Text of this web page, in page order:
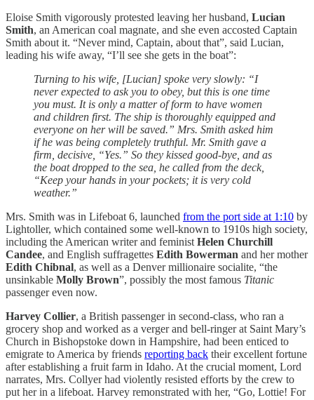
Eloise Smith vigorously protested leaving her husband, Lucian
Smith, an American coal magnate, and she even accosted Captain
Smith about it. “Never mind, Captain, about that”, said Lucian,
leading his wife away, “I’ll see she gets in the boat”:
Turning to his wife, [Lucian] spoke very slowly: “I
never expected to ask you to obey, but this is one time
you must. It is only a matter of form to have women
and children first. The ship is thoroughly equipped and
everyone on her will be saved.” Mrs. Smith asked him
if he was being completely truthful. Mr. Smith gave a
firm, decisive, “Yes.” So they kissed good-bye, and as
the boat dropped to the sea, he called from the deck,
“Keep your hands in your pockets; it is very cold
weather.”
Mrs. Smith was in Lifeboat 6, launched from the port side at 1:10 by
Lightoller, which contained some well-known to 1910s high society,
including the American writer and feminist Helen Churchill
Candee, and English suffragettes Edith Bowerman and her mother
Edith Chibnal, as well as a Denver millionaire socialite, “the
unsinkable Molly Brown”, possibly the most famous Titanic
passenger even now.
Harvey Collier, a British passenger in second-class, who ran a
grocery shop and worked as a verger and bell-ringer at Saint Mary’s
Church in Bishopstoke down in Hampshire, had been enticed to
emigrate to America by friends reporting back their excellent fortune
after establishing a fruit farm in Idaho. At the crucial moment, Lord
narrates, Mrs. Collyer had violently resisted efforts by the crew to
put her in a lifeboat. Harvey remonstrated with her, “Go, Lottie! For